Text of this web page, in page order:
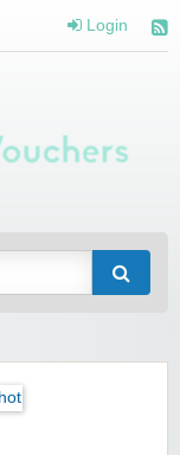
Login